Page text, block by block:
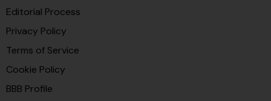
Editorial Process
Privacy Policy
Terms of Service
Cookie Policy
BBB Profile